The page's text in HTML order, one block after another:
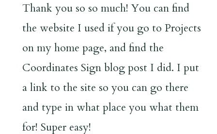
Thank you so so much! You can find
the website I used if you go to Projects
on my home page, and find the
Coordinates Sign blog post I did. I put
a link to the site so you can go there
and type in what place you what them
for! Super easy!